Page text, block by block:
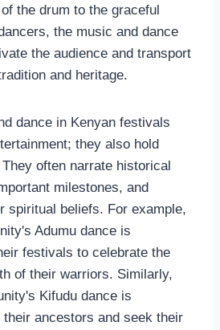
the drum to the graceful
the music and dance
the audience and transport
and heritage.
dance in Kenyan festivals
they also hold
often narrate historical
milestones, and
spiritual beliefs. For example,
Adumu dance is
festivals to celebrate the
of their warriors. Similarly,
Kifudu dance is
their ancestors and seek their